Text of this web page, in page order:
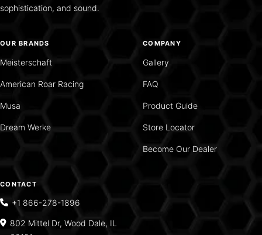
sophistication, and sound.
OUR BRANDS
Meisterschaft
American Roar Racing
Musa
Dream Werke
COMPANY
Gallery
FAQ
Product Guide
Store Locator
Become Our Dealer
CONTACT
+1 866-278-1896
802 Mittel Dr, Wood Dale, IL